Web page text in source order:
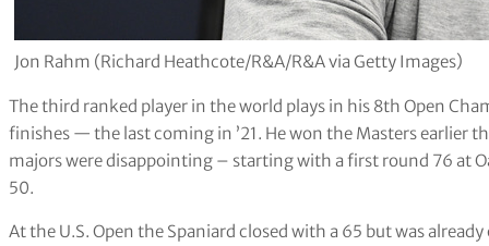
Jon Rahm (Richard Heathcote/R&A/R&A via Getty Images)
The third ranked player in the world plays in his 8th Open
finishes — the last coming in ’21. He won the Masters earlier
majors were disappointing – starting with a first round 76 at
50.
At the U.S. Open the Spaniard closed with a 65 but was